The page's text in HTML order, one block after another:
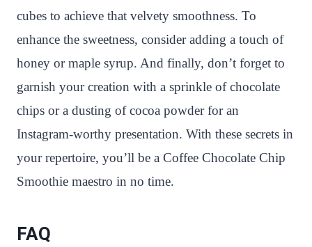
cubes to achieve that velvety smoothness. To
enhance the sweetness, consider adding a touch of
honey or maple syrup. And finally, don’t forget to
garnish your creation with a sprinkle of chocolate
chips or a dusting of cocoa powder for an
Instagram-worthy presentation. With these secrets in
your repertoire, you’ll be a Coffee Chocolate Chip
Smoothie maestro in no time.
FAQ